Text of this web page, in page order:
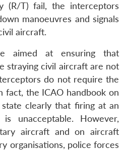
(R/T) fail, the interceptors
manoeuvres and signals
aircraft.
aimed at ensuring that
straying civil aircraft are not
do not require the
fact, the ICAO handbook on
clearly that firing at an
unacceptable. However,
aircraft and on aircraft
organisations, police forces